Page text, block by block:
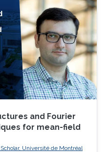
and Fourier
for mean-field
Université de Montréal